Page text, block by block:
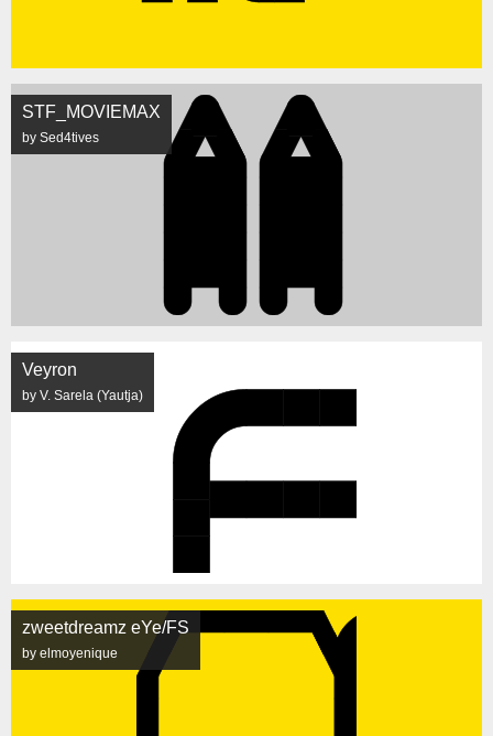
STF_MOVIEMAX
by Sed4tives
Veyron
by V. Sarela (Yautja)
zweetdreamz eYe/FS
by elmoyenique